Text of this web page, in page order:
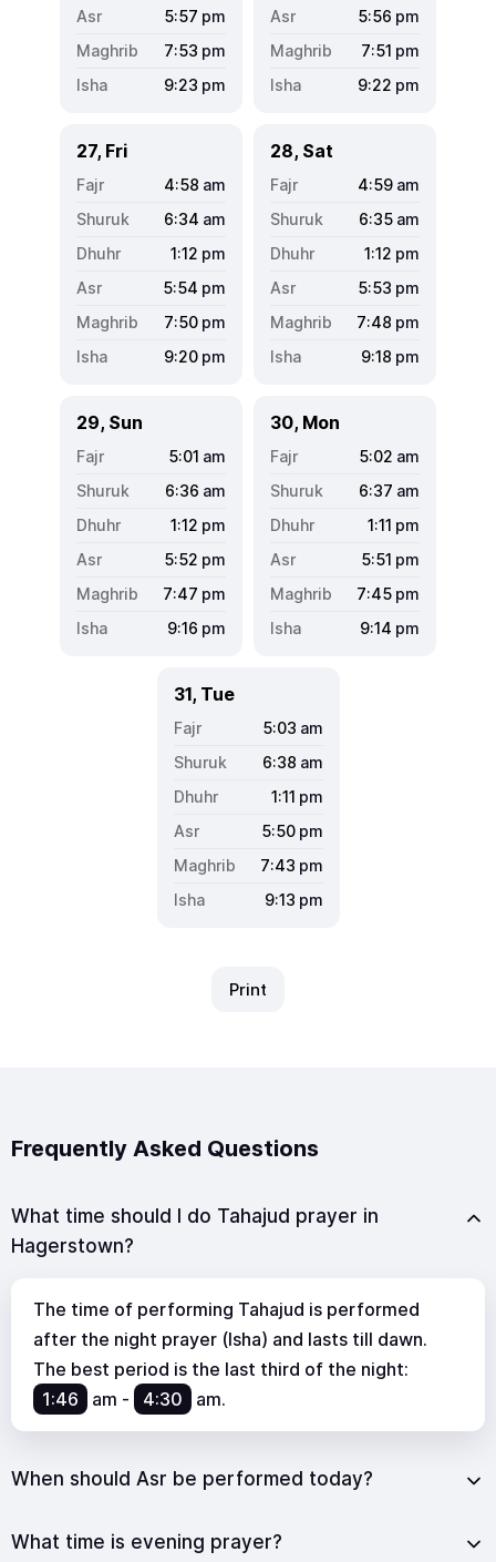
5:57 pm
7:53 pm
9:23 pm
5:56 pm
7:51 pm
9:22 pm
27, Fri
4:58 am
6:34 am
1:12 pm
5:54 pm
7:50 pm
9:20 pm
28, Sat
4:59 am
6:35 am
1:12 pm
5:53 pm
7:48 pm
9:18 pm
29, Sun
5:01 am
6:36 am
1:12 pm
5:52 pm
7:47 pm
9:16 pm
30, Mon
5:02 am
6:37 am
1:11 pm
5:51 pm
7:45 pm
9:14 pm
31, Tue
5:03 am
6:38 am
1:11 pm
5:50 pm
7:43 pm
9:13 pm
Print
Frequently Asked Questions
What time should I do Tahajud prayer in
Hagerstown?
The time of performing Tahajud is performed
after the night prayer (Isha) and lasts till dawn.
The best period is the last third of the night:
1:46
am - 4:30 am.
When should Asr be performed today?
What time is evening prayer?